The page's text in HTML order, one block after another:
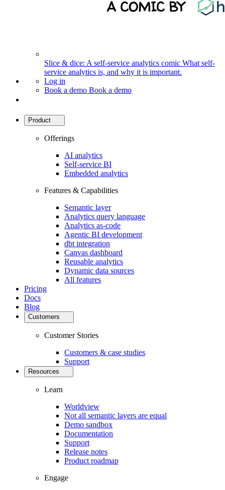
Slice & dice: A self-service analytics comic What self-
service analytics is, and why it is important.
Log in
Book a demo Book a demo
Product
Offerings
AI analytics
Self-service BI
Embedded analytics
Features & Capabilities
Semantic layer
Analytics query language
Analytics as-code
Agentic BI development
dbt integration
Canvas dashboard
Reusable analytics
Dynamic data sources
All features
Pricing
Docs
Blog
Customers
Customer Stories
Customers & case studies
Support
Resources
Learn
Worldview
Not all semantic layers are equal
Demo sandbox
Documentation
Support
Release notes
Product roadmap
Engage